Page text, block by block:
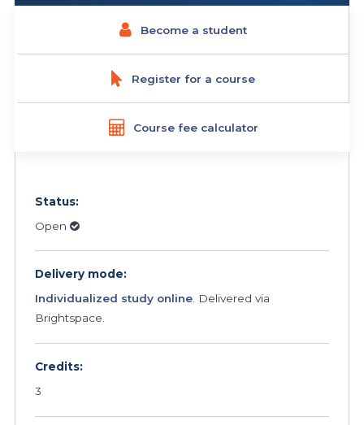
Become a student
Register for a course
Course fee calculator
Status:
Open
Delivery mode:
Individualized study online. Delivered via
Brightspace.
Credits:
3